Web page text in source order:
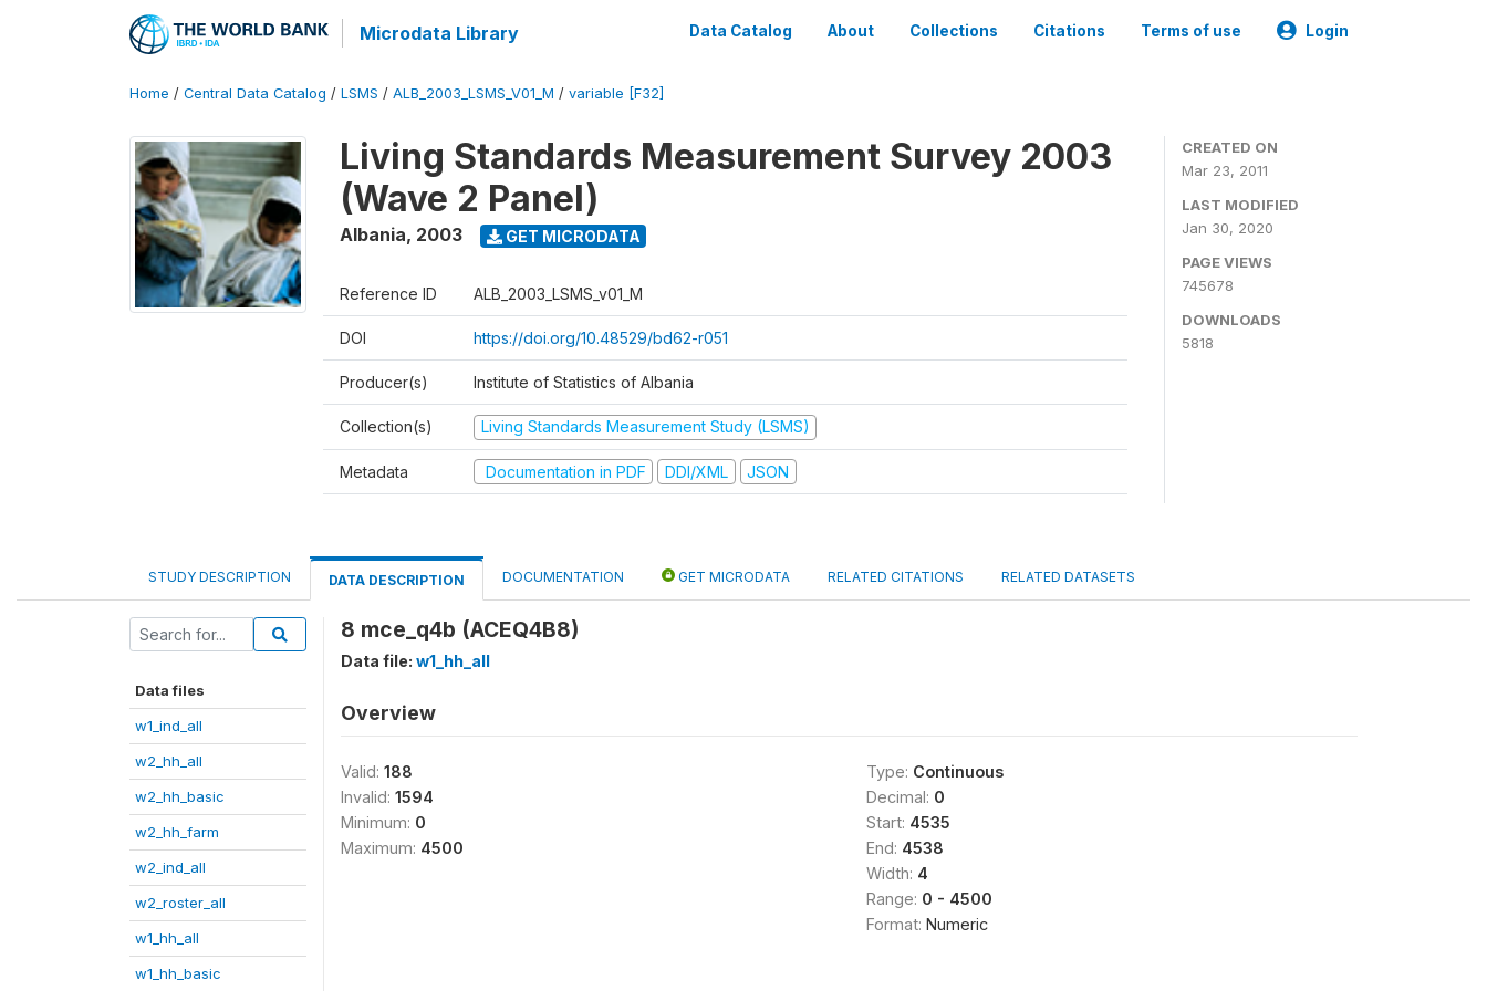
Microdata Library Data Catalog About Collections Citations Terms of use Login
Home / Central Data Catalog / LSMS / ALB_2003_LSMS_V01_M / variable [F32]
Living Standards Measurement Survey 2003
(Wave 2 Panel)
Albania, 2003 GET MICRODATA
Reference ID ALB_2003_LSMS_v01_M
DOI https://doi.org/10.48529/bd62-r051
Producer(s) Institute of Statistics of Albania
Collection(s) Living Standards Measurement Study (LSMS)
Metadata Documentation in PDF DDI/XML JSON
CREATED ON
Mar 23, 2011
LAST MODIFIED
Jan 30, 2020
PAGE VIEWS
745678
DOWNLOADS
5818
STUDY DESCRIPTION DATA DESCRIPTION DOCUMENTATION GET MICRODATA RELATED CITATIONS RELATED DATASETS
Data files
w1_ind_all
w2_hh_all
w2_hh_basic
w2_hh_farm
w2_ind_all
w2_roster_all
w1_hh_all
w1_hh_basic
8 mce_q4b (ACEQ4B8)
Data file: w1_hh_all
Overview
Valid: 188
Invalid: 1594
Minimum: 0
Maximum: 4500
Type: Continuous
Decimal: 0
Start: 4535
End: 4538
Width: 4
Range: 0 - 4500
Format: Numeric